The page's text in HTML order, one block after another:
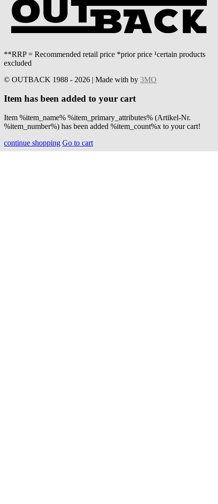
**RRP = Recommended retail price *prior price ¹certain products
excluded
© OUTBACK 1988 - 2026 | Made with by 3MO
Item has been added to your cart
Item %item_name% %item_primary_attributes% (Artikel-Nr.
%item_number%) has been added %item_count%x to your cart!
continue shopping Go to cart